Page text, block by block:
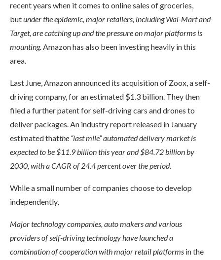
recent years when it comes to online sales of groceries,
butunder the epidemic, major retailers, including Wal-Mart and
Target, are catching up and the pressure on major platforms is
mounting.Amazon has also been investing heavily in this
area.
Last June, Amazon announced its acquisition of Zoox, a self-
driving company, for an estimated $1.3 billion. They then
filed a further patent for self-driving cars and drones to
deliver packages. An industry report released in January
estimated thatthe “last mile” automated delivery market is
expected to be $11.9 billion this year and $84.72 billion by
2030, with a CAGR of 24.4 percent over the period.
While a small number of companies choose to develop
independently,
Major technology companies, auto makers and various
providers of self-driving technology have launched a
combination of cooperation with major retail platforms in the